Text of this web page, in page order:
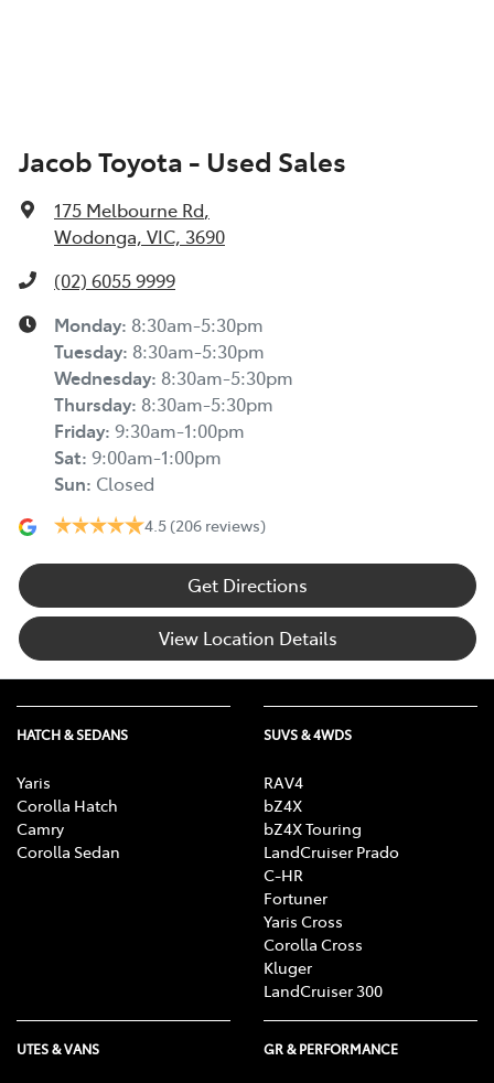
Jacob Toyota - Used Sales
175 Melbourne Rd,
Wodonga, VIC, 3690
(02) 6055 9999
Monday: 8:30am-5:30pm
Tuesday: 8:30am-5:30pm
Wednesday: 8:30am-5:30pm
Thursday: 8:30am-5:30pm
Friday: 9:30am-1:00pm
Sat: 9:00am-1:00pm
Sun: Closed
4.5 (206 reviews)
Get Directions
View Location Details
HATCH & SEDANS
Yaris
Corolla Hatch
Camry
Corolla Sedan
SUVS & 4WDS
RAV4
bZ4X
bZ4X Touring
LandCruiser Prado
C-HR
Fortuner
Yaris Cross
Corolla Cross
Kluger
LandCruiser 300
UTES & VANS GR & PERFORMANCE